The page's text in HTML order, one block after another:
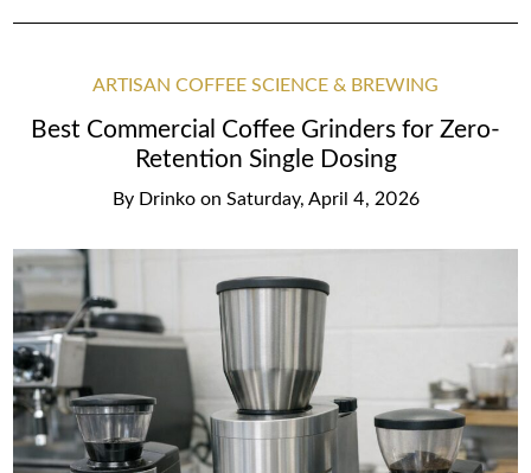
ARTISAN COFFEE SCIENCE & BREWING
Best Commercial Coffee Grinders for Zero-
Retention Single Dosing
By Drinko on Saturday, April 4, 2026